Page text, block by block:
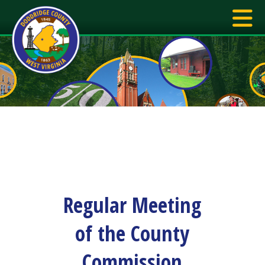
Regular Meeting
of the County